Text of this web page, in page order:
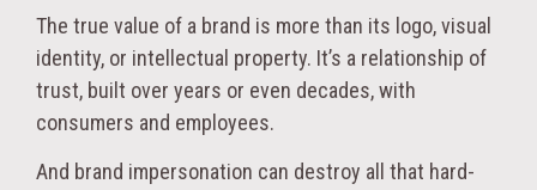
The true value of a brand is more than its logo, visual
identity, or intellectual property. It’s a relationship of
trust, built over years or even decades, with
consumers and employees.
And brand impersonation can destroy all that hard-